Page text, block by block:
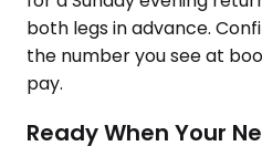
both legs in advance.
the number you see at
pay.
Ready When Your